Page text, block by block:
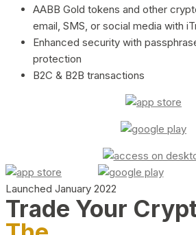
AABB Gold tokens and other
email, SMS, or social media with
Enhanced security with
protection
B2C & B2B transactions
Launched January 2022
Trade Your